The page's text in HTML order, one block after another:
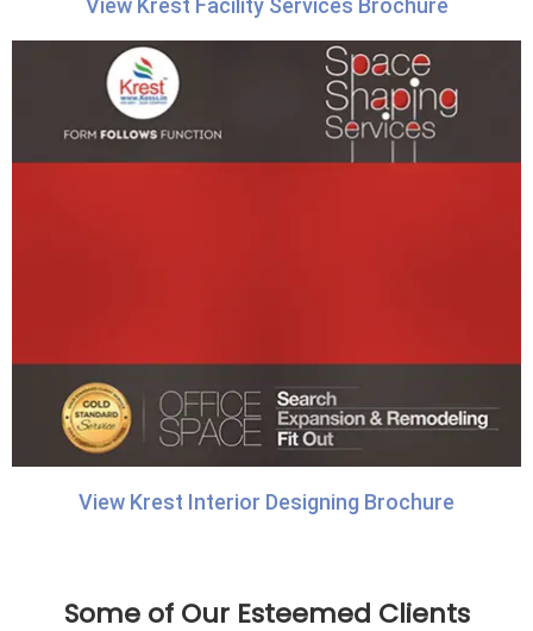
View Krest Interior Designing Brochure
Some of Our Esteemed Clients